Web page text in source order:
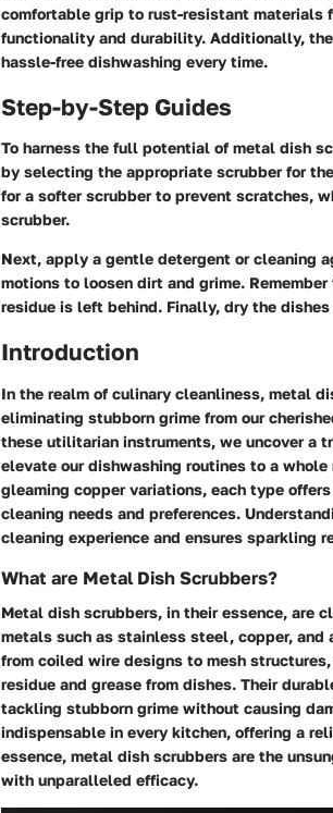
comfortable grip to rust-resistant materials
functionality and durability. Additionally,
hassle-free dishwashing every time.
Step-by-Step Guides
To harness the full potential of metal dish
by selecting the appropriate scrubber for
for a softer scrubber to prevent scratches,
scrubber.
Next, apply a gentle detergent or cleaning
motions to loosen dirt and grime.
residue is left behind. Finally, dry the
Introduction
In the realm of culinary cleanliness, metal
eliminating stubborn grime from our
these utilitarian instruments, we uncover a
elevate our dishwashing routines to a
gleaming copper variations, each type
cleaning needs and preferences.
cleaning experience and ensures sparkling
What are Metal Dish Scrubbers?
Metal dish scrubbers, in their essence, are
metals such as stainless steel, copper, and
from coiled wire designs to mesh
residue and grease from dishes. Their
tackling stubborn grime without causing
indispensable in every kitchen, offering a
essence, metal dish scrubbers are the
with unparalleled efficacy.